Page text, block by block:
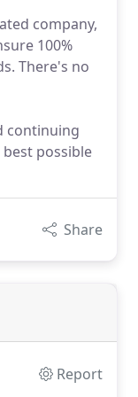
company,
100%
There's no
continuing
possible
Share
Report